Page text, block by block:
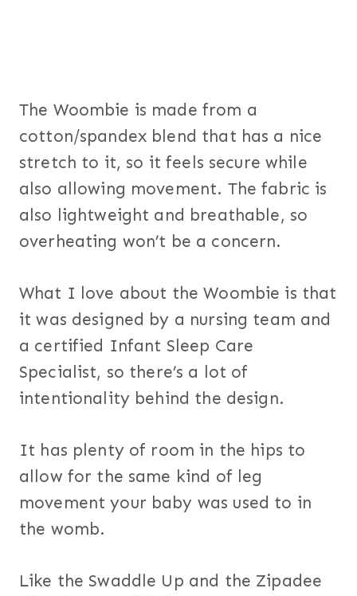
The Woombie is made from a
cotton/spandex blend that has a nice
stretch to it, so it feels secure while
also allowing movement. The fabric is
also lightweight and breathable, so
overheating won’t be a concern.
What I love about the Woombie is that
it was designed by a nursing team and
a certified Infant Sleep Care
Specialist, so there’s a lot of
intentionality behind the design.
It has plenty of room in the hips to
allow for the same kind of leg
movement your baby was used to in
the womb.
Like the Swaddle Up and the Zipadee